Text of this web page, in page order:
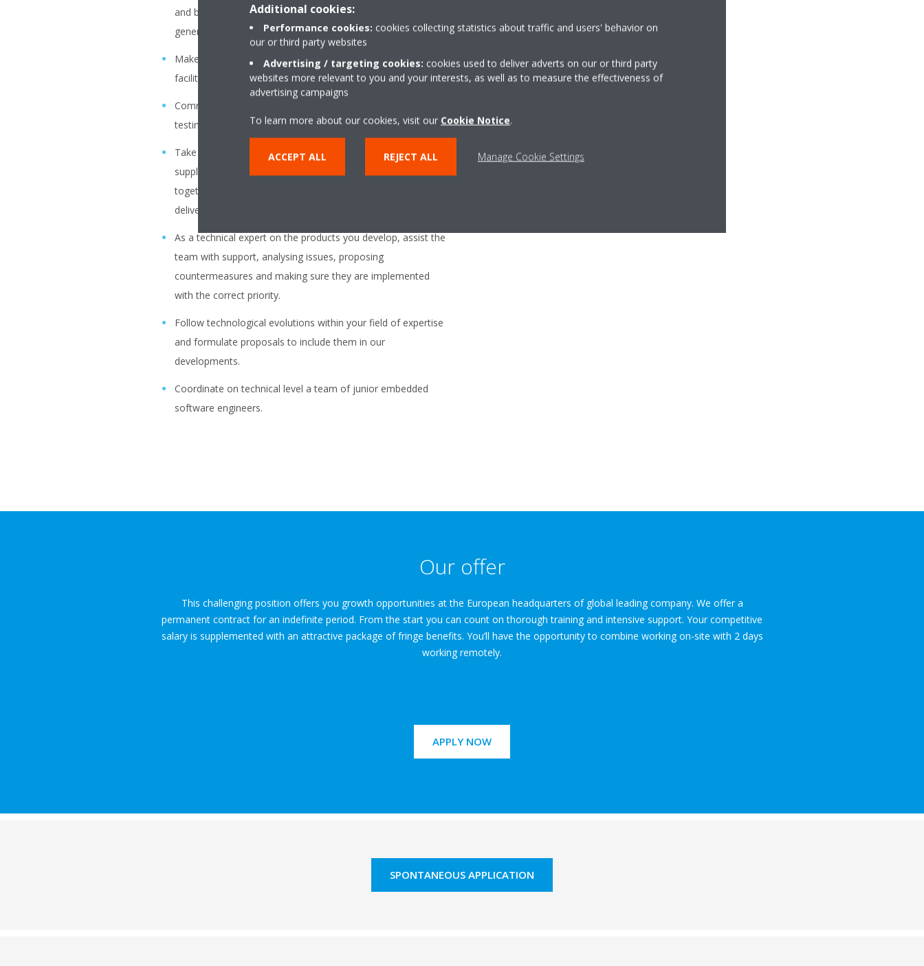
and be their sparring partner to work out together our next
generation GUI’s .
Make UI design mock-ups and/or online simulators to
facilitate alignments with the business partners.
Communicate the requirements for the development and
testing of the software to our external partners.
Take ownership of your development tracks at our software
suppliers. Correctly prioritize and follow up the developments
together with the product owner, to make sure their
deliverables meet our requirements and standards.
As a technical expert on the products you develop, assist the
team with support, analysing issues, proposing
countermeasures and making sure they are implemented
with the correct priority.
Follow technological evolutions within your field of expertise
and formulate proposals to include them in our
developments.
Coordinate on technical level a team of junior embedded
software engineers.
Our offer
This challenging position offers you growth opportunities at the European headquarters of global leading company. We offer a
permanent contract for an indefinite period. From the start you can count on thorough training and intensive support. Your competitive
salary is supplemented with an attractive package of fringe benefits. You’ll have the opportunity to combine working on-site with 2 days
working remotely.
APPLY NOW
SPONTANEOUS APPLICATION
Additional cookies:
Performance cookies: cookies collecting statistics about traffic and users' behavior on
our or third party websites
Advertising / targeting cookies: cookies used to deliver adverts on our or third party
websites more relevant to you and your interests, as well as to measure the effectiveness of
advertising campaigns
To learn more about our cookies, visit our Cookie Notice.
ACCEPT ALL REJECT ALL Manage Cookie Settings